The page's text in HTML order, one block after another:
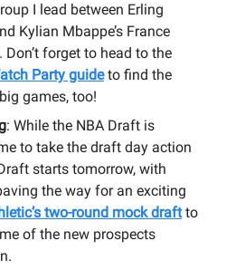
I lead between Erling
Kylian Mbappe’s France
forget to head to the
Party guideto find the
games, too!
: While the NBA Draft is
to take the draft day action
starts tomorrow, with
the way for an exciting
two-round mock draftto
of the new prospects